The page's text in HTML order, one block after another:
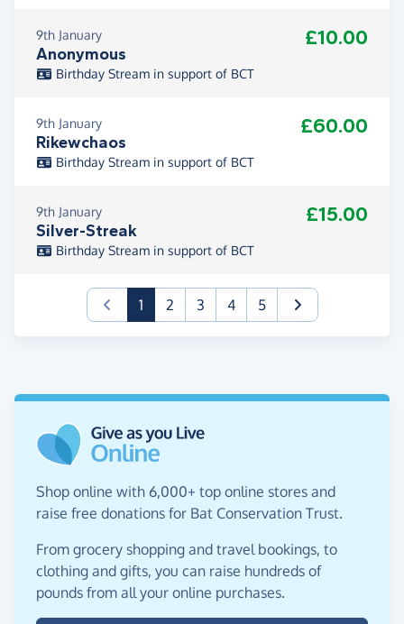
9th January
Anonymous
£10.00
Birthday Stream in support of BCT
9th January
Rikewchaos
£60.00
Birthday Stream in support of BCT
9th January
Silver-Streak
£15.00
Birthday Stream in support of BCT
1(current)
2 3 4 5
Shop online with 6,000+ top online stores and
raise free donations for Bat Conservation Trust.
From grocery shopping and travel bookings, to
clothing and gifts, you can raise hundreds of
pounds from all your online purchases.